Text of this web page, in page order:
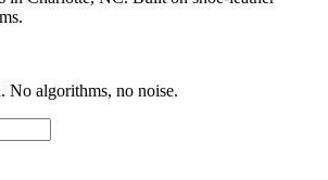
No algorithms, no noise.